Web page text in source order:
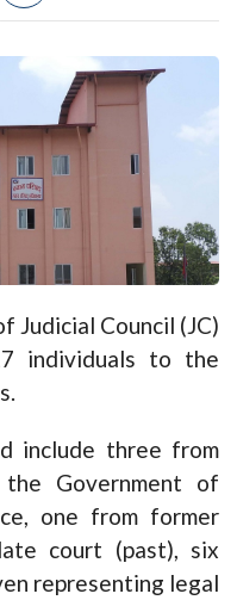
Judicial Council (JC)
individuals to the
include three from
Government of
one from former
court (past), six
representing legal